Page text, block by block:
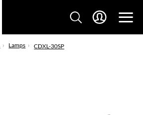
Lamps CDXL-30SP